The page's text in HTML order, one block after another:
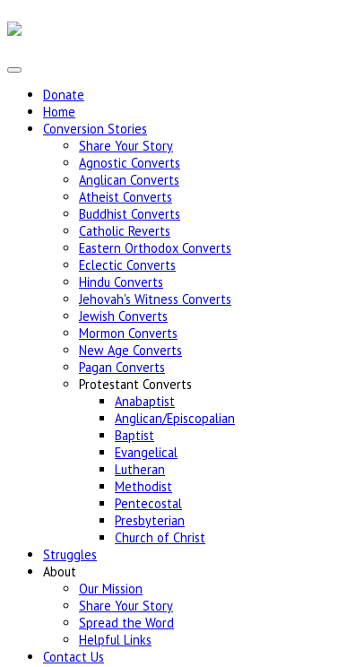
Donate
Home
Conversion Stories
Share Your Story
Agnostic Converts
Anglican Converts
Atheist Converts
Buddhist Converts
Catholic Reverts
Eastern Orthodox Converts
Eclectic Converts
Hindu Converts
Jehovah's Witness Converts
Jewish Converts
Mormon Converts
New Age Converts
Pagan Converts
Protestant Converts
Anabaptist
Anglican/Episcopalian
Baptist
Evangelical
Lutheran
Methodist
Pentecostal
Presbyterian
Church of Christ
Struggles
About
Our Mission
Share Your Story
Spread the Word
Helpful Links
Contact Us